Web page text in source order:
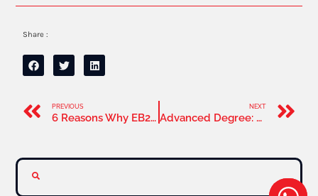
Share :
PREVIOUS
6 Reasons Why EB2 NIW Visa Is The Better Option
NEXT
Advanced Degree: One Of The Important EB2 NIW Criteria